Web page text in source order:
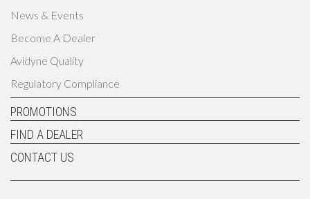
News & Events
Become A Dealer
Avidyne Quality
Regulatory Compliance
PROMOTIONS
FIND A DEALER
CONTACT US